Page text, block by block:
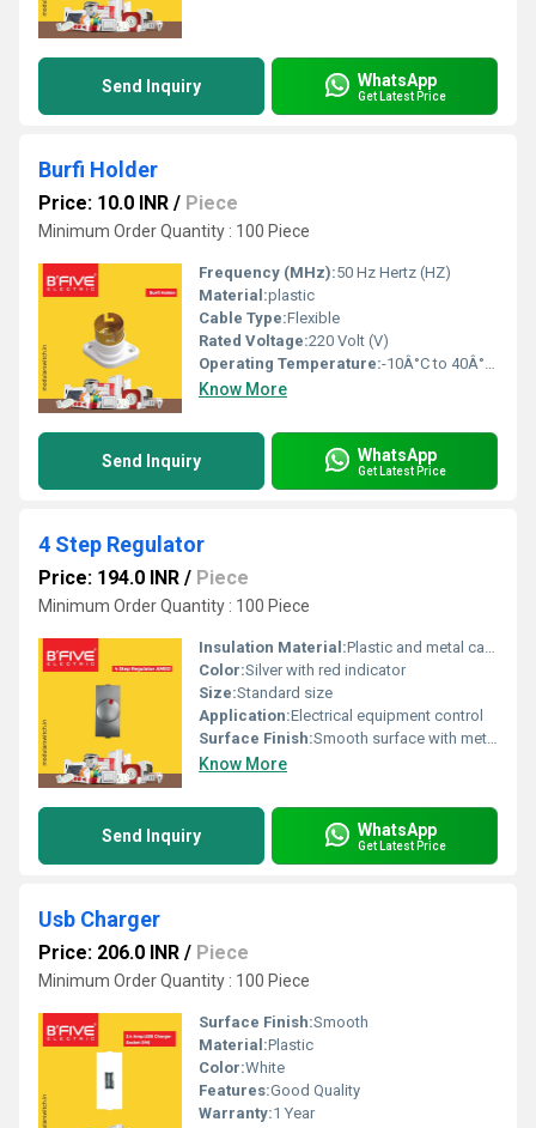
Send Inquiry WhatsApp
Get Latest Price
Burfi Holder
Price: 10.0 INR / Piece
Minimum Order Quantity : 100 Piece
Frequency (MHz):50 Hz Hertz (HZ)
Material:plastic
Cable Type:Flexible
Rated Voltage:220 Volt (V)
Operating Temperature:-10Â°C to 40Â°C Celsius (oC)
Know More
Send Inquiry WhatsApp
Get Latest Price
4 Step Regulator
Price: 194.0 INR / Piece
Minimum Order Quantity : 100 Piece
Insulation Material:Plastic and metal casing
Color:Silver with red indicator
Size:Standard size
Application:Electrical equipment control
Surface Finish:Smooth surface with metallic finish
Know More
Send Inquiry WhatsApp
Get Latest Price
Usb Charger
Price: 206.0 INR / Piece
Minimum Order Quantity : 100 Piece
Surface Finish:Smooth
Material:Plastic
Color:White
Features:Good Quality
Warranty:1 Year